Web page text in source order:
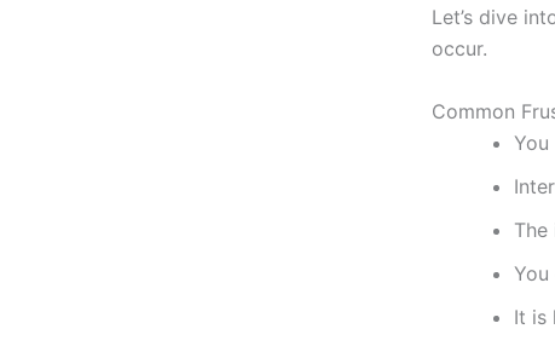
Let’s dive
occur.
Common
You
It is